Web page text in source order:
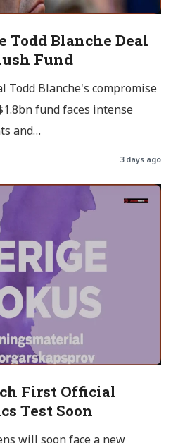
Todd Blanche Deal
Fund
Todd Blanche's compromise
fund faces intense
and…
3 days ago
First Official
Test Soon